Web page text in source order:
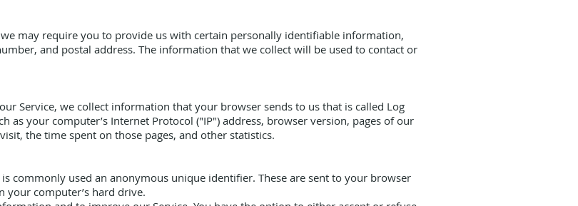
may require you to provide us with certain personally identifiable information,
and postal address. The information that we collect will be used to contact or
Service, we collect information that your browser sends to us that is called Log
as your computer’s Internet Protocol ("IP") address, browser version, pages of our
the time spent on those pages, and other statistics.
commonly used an anonymous unique identifier. These are sent to your browser
your computer’s hard drive.